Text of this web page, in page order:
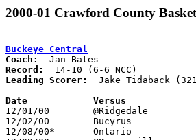
2000-01 Crawford County
Buckeye Central
Coach:
Record:
Leading Scorer:
Jake Tidaback
12/01/00	@Ridgedale		L	38	67
12/02/00	Bucyrus			L	36	43
12/08/00*	Ontario			L	23	73